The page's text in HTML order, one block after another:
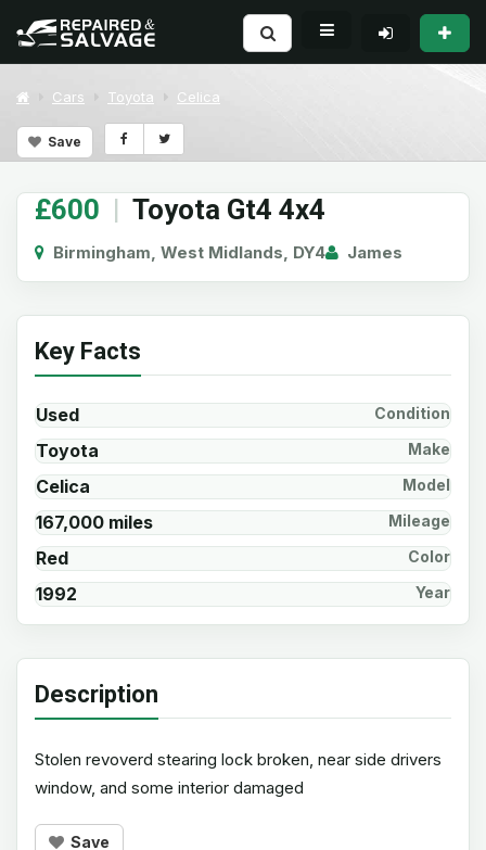
Cars Toyota Celica
Save
£600 | Toyota Gt4 4x4
Birmingham, West Midlands, DY4 James
Key Facts
Used Condition
Toyota Make
Celica Model
167,000 miles Mileage
Red Color
1992 Year
Description
Stolen revoverd stearing lock broken, near side drivers
window, and some interior damaged
Save